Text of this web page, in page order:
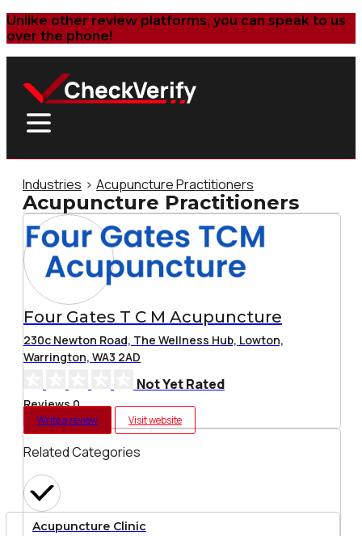
Unlike other review platforms, you can speak to us
over the phone!
Industries > Acupuncture Practitioners
Acupuncture Practitioners
Four Gates T C M Acupuncture
230c Newton Road, The Wellness Hub, Lowton,
Warrington, WA3 2AD
Not Yet Rated
Reviews 0
Write a review Visit website
Related Categories
Acupuncture Clinic